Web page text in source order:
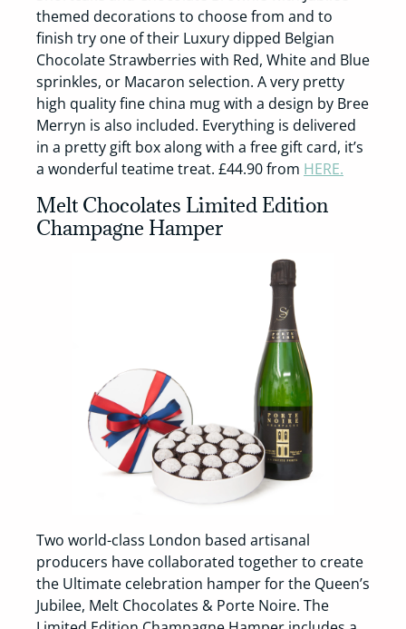
themed decorations to choose from and to
finish try one of their Luxury dipped Belgian
Chocolate Strawberries with Red, White and Blue
sprinkles, or Macaron selection. A very pretty
high quality fine china mug with a design by Bree
Merryn is also included. Everything is delivered
in a pretty gift box along with a free gift card, it’s
a wonderful teatime treat. £44.90 from HERE.
Melt Chocolates Limited Edition
Champagne Hamper
Two world-class London based artisanal
producers have collaborated together to create
the Ultimate celebration hamper for the Queen’s
Jubilee, Melt Chocolates & Porte Noire. The